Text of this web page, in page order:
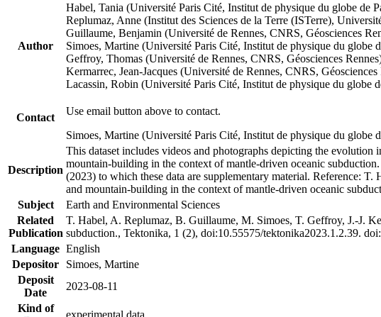
Author
Habel, Tania (Université Paris Cité, Institut de physique du globe de
Replumaz, Anne (Institut des Sciences de la Terre (ISTerre),
Guillaume, Benjamin (Université de Rennes, CNRS, Géosciences
Simoes, Martine (Université Paris Cité, Institut de physique du globe
Geffroy, Thomas (Université de Rennes, CNRS, Géosciences
Kermarrec, Jean-Jacques (Université de Rennes, CNRS,
Lacassin, Robin (Université Paris Cité, Institut de physique du globe
Contact
Use email button above to contact.
Simoes, Martine (Université Paris Cité, Institut de physique du globe
Description
This dataset includes videos and photographs depicting the
mountain-building in the context of mantle-driven oceanic
(2023) to which these data are supplementary material. Reference:
and mountain-building in the context of mantle-driven oceanic
Subject
Earth and Environmental Sciences
Related
Publication
T. Habel, A. Replumaz, B. Guillaume, M. Simoes, T. Geffroy, J.-J.
subduction., Tektonika, 1 (2), doi:10.55575/tektonika2023.1.2.39.
Language English
Depositor
Simoes, Martine
Deposit
Date
2023-08-11
Kind of
experimental data